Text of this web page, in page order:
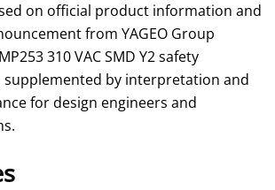
on official product information and
from YAGEO Group
310 VAC SMD Y2 safety
supplemented by interpretation and
for design engineers and